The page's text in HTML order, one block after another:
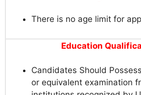
There is no age limit for
Education
Candidates Should
or equivalent examination